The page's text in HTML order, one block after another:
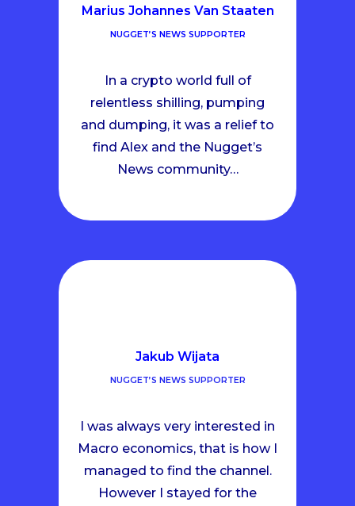
Marius Johannes Van Staaten
NUGGET’S NEWS SUPPORTER
In a crypto world full of
relentless shilling, pumping
and dumping, it was a relief to
find Alex and the Nugget’s
News community…
Jakub Wijata
NUGGET’S NEWS SUPPORTER
I was always very interested in
Macro economics, that is how I
managed to find the channel.
However I stayed for the